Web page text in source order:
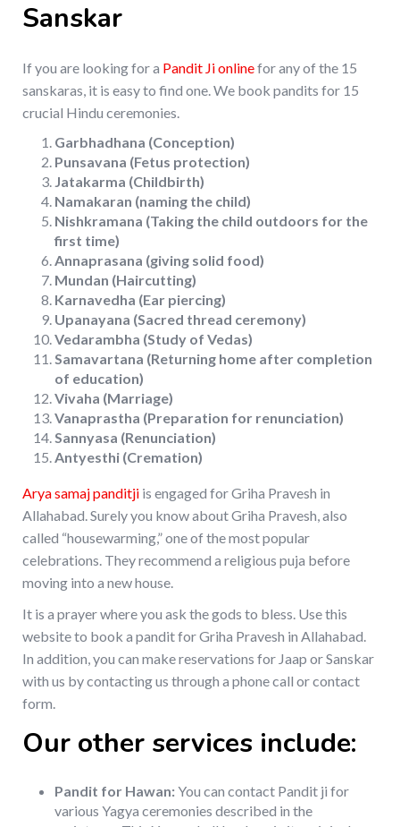
Sanskar
If you are looking for a Pandit Ji onlinefor any of the 15
sanskaras, it is easy to find one. We book pandits for 15
crucial Hindu ceremonies.
Garbhadhana (Conception)
Punsavana (Fetus protection)
Jatakarma (Childbirth)
Namakaran (naming the child)
Nishkramana (Taking the child outdoors for the
first time)
Annaprasana (giving solid food)
Mundan (Haircutting)
Karnavedha (Ear piercing)
Upanayana (Sacred thread ceremony)
Vedarambha (Study of Vedas)
Samavartana (Returning home after completion
of education)
Vivaha (Marriage)
Vanaprastha (Preparation for renunciation)
Sannyasa (Renunciation)
Antyesthi (Cremation)
Arya samaj panditji is engaged for Griha Pravesh in
Allahabad. Surely you know about Griha Pravesh, also
called “housewarming,” one of the most popular
celebrations. They recommend a religious puja before
moving into a new house.
It is a prayer where you ask the gods to bless. Use this
website to book a pandit for Griha Pravesh in Allahabad.
In addition, you can make reservations for Jaap or Sanskar
with us by contacting us through a phone call or contact
form.
Our other services include:
Pandit for Hawan:You can contact Pandit ji for
various Yagya ceremonies described in the